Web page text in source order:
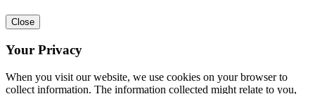
Close
Your Privacy
When you visit our website, we use cookies on your browser to
collect information. The information collected might relate to you,